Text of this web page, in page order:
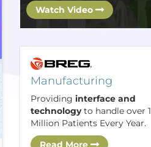
Watch Video
Manufacturing
Providing interface and
technologyto handle over 1
Million Patients Every Year.
Read More